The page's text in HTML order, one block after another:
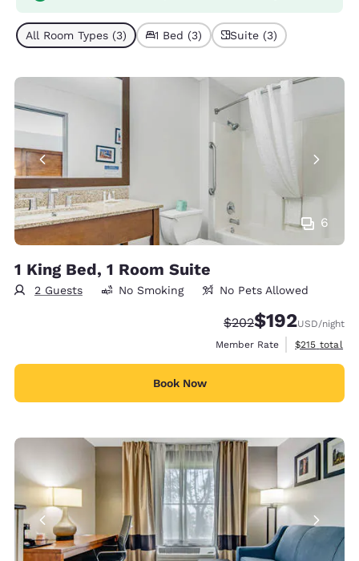
All Room Types (3) 1 Bed (3) Suite (3)
6
1 King Bed, 1 Room Suite
2 Guests No Smoking No Pets Allowed
Strikethrough Rate:
$202Discounted rate:
$192USD/night
Member Rate
View
$215 total
Book Now